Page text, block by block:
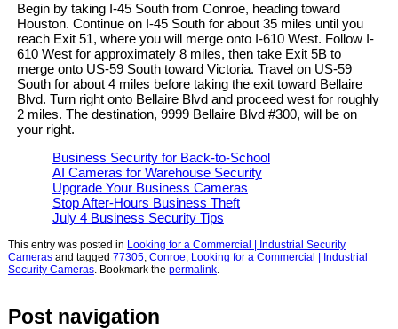
Begin by taking I-45 South from Conroe, heading toward
Houston. Continue on I-45 South for about 35 miles until you
reach Exit 51, where you will merge onto I-610 West. Follow I-
610 West for approximately 8 miles, then take Exit 5B to
merge onto US-59 South toward Victoria. Travel on US-59
South for about 4 miles before taking the exit toward Bellaire
Blvd. Turn right onto Bellaire Blvd and proceed west for roughly
2 miles. The destination, 9999 Bellaire Blvd #300, will be on
your right.
Business Security for Back-to-School
AI Cameras for Warehouse Security
Upgrade Your Business Cameras
Stop After-Hours Business Theft
July 4 Business Security Tips
This entry was posted in Looking for a Commercial | Industrial Security
Camerasand tagged 77305, Conroe, Looking for a Commercial | Industrial
Security Cameras. Bookmark the permalink.
Post navigation